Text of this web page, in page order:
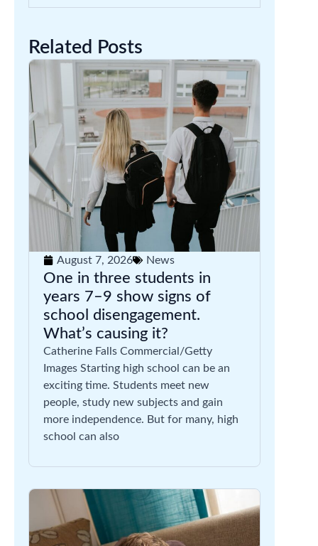
Related Posts
August 7, 2026 News
One in three students in
years 7–9 show signs of
school disengagement.
What’s causing it?
Catherine Falls Commercial/Getty
Images Starting high school can be an
exciting time. Students meet new
people, study new subjects and gain
more independence. But for many, high
school can also